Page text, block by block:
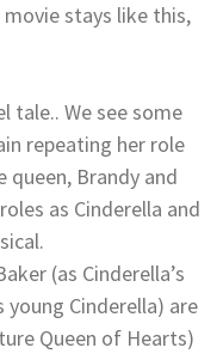
stays like this,
tale.. We see some
repeating her role
Brandy and
as Cinderella and
(as Cinderella’s
Cinderella) are
Queen of Hearts)